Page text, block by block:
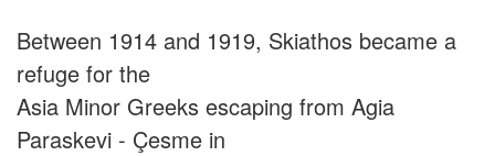
Between 1914 and 1919, Skiathos became a
refuge for the
Asia Minor Greeks escaping from Agia
Paraskevi - Çesme in